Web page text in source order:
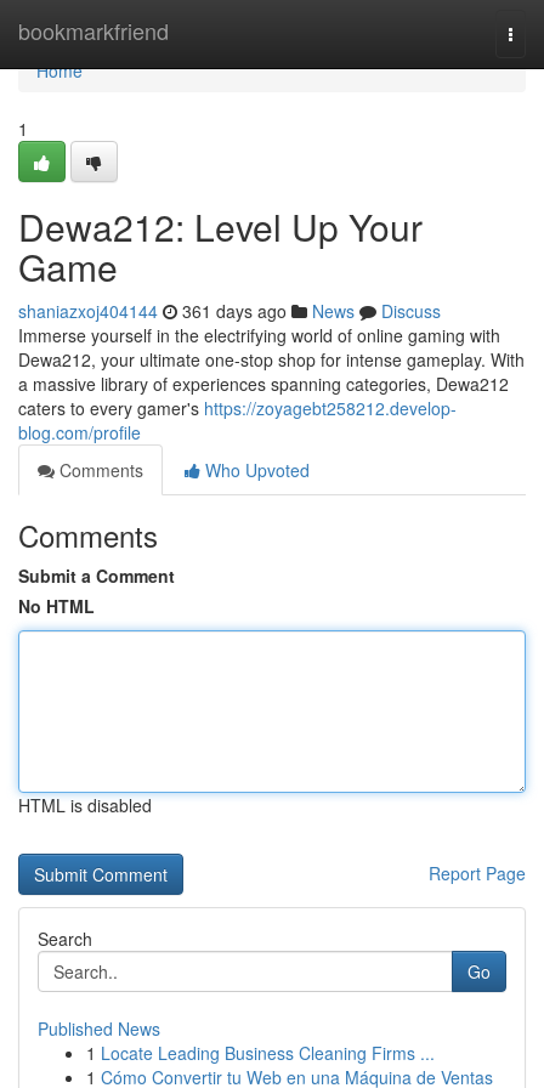
bookmarkfriend
Home
Home
1
Dewa212: Level Up Your
Game
shaniazxoj404144 361 days ago News
Discuss
Immerse yourself in the electrifying world of online gaming with
Dewa212, your ultimate one-stop shop for intense gameplay. With
a massive library of experiences spanning categories, Dewa212
caters to every gamer's https://zoyagebt258212.develop-
blog.com/profile
Comments
Who Upvoted
Comments
Submit a Comment
No HTML
HTML is disabled
Report Page
Search
Go
Published News
1 Locate Leading Business Cleaning Firms ...
1 Cómo Convertir tu Web en una Máquina de Ventas